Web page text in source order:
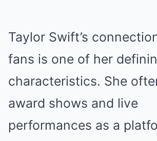
Taylor Swift’s
fans is one of her
characteristics. She
award shows and live
performances as a